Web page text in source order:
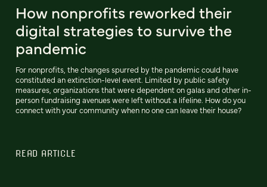
How nonprofits reworked their
digital strategies to survive the
pandemic
For nonprofits, the changes spurred by the pandemic could have
constituted an extinction-level event. Limited by public safety
measures, organizations that were dependent on galas and other in-
person fundraising avenues were left without a lifeline. How do you
connect with your community when no one can leave their house?
READ ARTICLE